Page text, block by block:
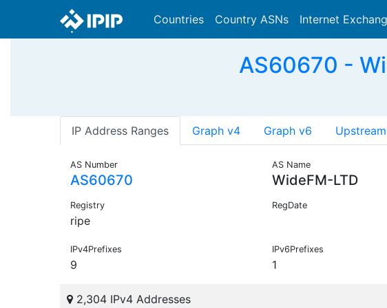
Countries Country ASNs Internet
AS60670 -
IP Address Ranges Graph v4 Graph v6
AS Number
AS60670
AS Name
WideFM-LTD
Registry
ripe
RegDate
IPv4Prefixes
9
IPv6Prefixes
1
2,304 IPv4 Addresses